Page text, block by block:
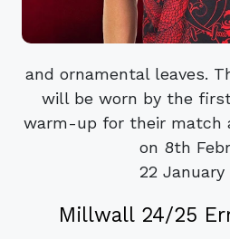
and ornamental leaves.
will be worn by the
warm-up for their match
on 8th
22 January
Millwall 24/25